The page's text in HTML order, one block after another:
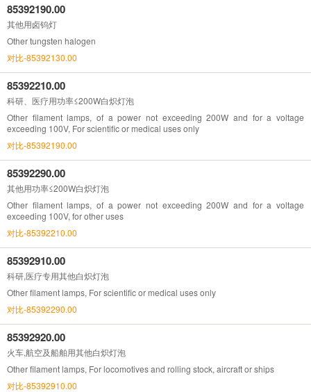
85392190.00
其他用卤钨灯
Other tungsten halogen
对比-85392130.00
85392210.00
科研、医疗用功率≤200W白炽灯泡
Other filament lamps, of a power not exceeding 200W and for a voltage
exceeding 100V, For scientific or medical uses only
对比-85392190.00
85392290.00
其他用功率≤200W白炽灯泡
Other filament lamps, of a power not exceeding 200W and for a voltage
exceeding 100V, for other uses
对比-85392210.00
85392910.00
科研,医疗专用其他白炽灯泡
Other filament lamps, For scientific or medical uses only
对比-85392290.00
85392920.00
火车,航空及船舶用其他白炽灯泡
Other filament lamps, For locomotives and rolling stock, aircraft or ships
对比-85392910.00